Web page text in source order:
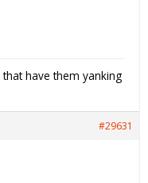
have them yanking
#29631